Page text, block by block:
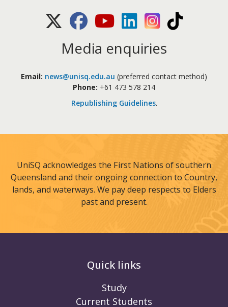
X (Twitter)FacebookYoutubeLinkedIn Instagram
Media enquiries
Email: news@unisq.edu.au (preferred contact method)
Phone: +61 473 578 214
Republishing Guidelines.
UniSQ acknowledges the First Nations of southern
Queensland and their ongoing connection to Country,
lands, and waterways. We pay deep respects to Elders
past and present.
Quick links
Study
Current Students